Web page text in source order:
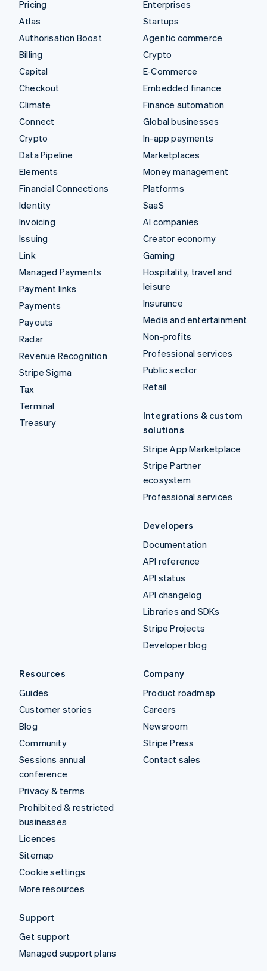
Pricing
Atlas
Authorisation Boost
Billing
Capital
Checkout
Climate
Connect
Crypto
Data Pipeline
Elements
Financial Connections
Identity
Invoicing
Issuing
Link
Managed Payments
Payment links
Payments
Payouts
Radar
Revenue Recognition
Stripe Sigma
Tax
Terminal
Treasury
Enterprises
Startups
Agentic commerce
Crypto
E-Commerce
Embedded finance
Finance automation
Global businesses
In-app payments
Marketplaces
Money management
Platforms
SaaS
AI companies
Creator economy
Gaming
Hospitality, travel and
leisure
Insurance
Media and entertainment
Non-profits
Professional services
Public sector
Retail
Integrations & custom
solutions
Stripe App Marketplace
Stripe Partner
ecosystem
Professional services
Developers
Documentation
API reference
API status
API changelog
Libraries and SDKs
Stripe Projects
Developer blog
Resources
Guides
Customer stories
Blog
Community
Sessions annual
conference
Privacy & terms
Prohibited & restricted
businesses
Licences
Sitemap
Cookie settings
More resources
Company
Product roadmap
Careers
Newsroom
Stripe Press
Contact sales
Support
Get support
Managed support plans